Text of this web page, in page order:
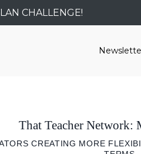
CHALLENGE!
That Teacher Network:
CREATING MORE